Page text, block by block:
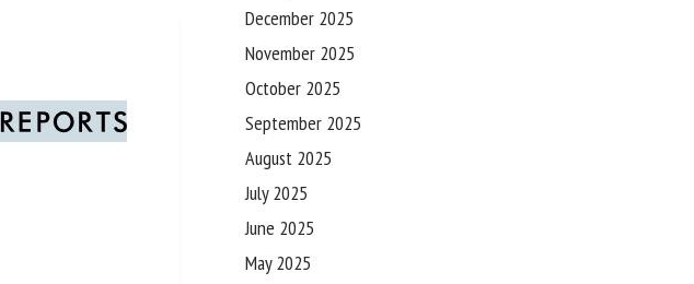
December 2025
November 2025
October 2025
September 2025
August 2025
July 2025
June 2025
May 2025